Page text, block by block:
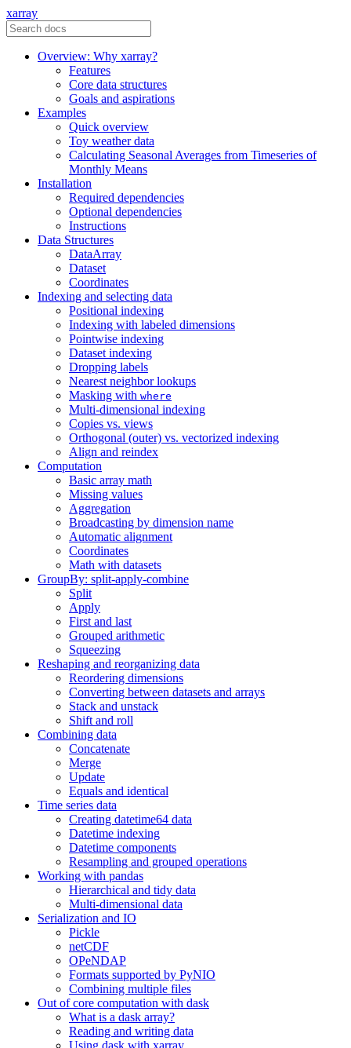
xarray
Overview: Why xarray?
Features
Core data structures
Goals and aspirations
Examples
Quick overview
Toy weather data
Calculating Seasonal Averages from Timeseries of
Monthly Means
Installation
Required dependencies
Optional dependencies
Instructions
Data Structures
DataArray
Dataset
Coordinates
Indexing and selecting data
Positional indexing
Indexing with labeled dimensions
Pointwise indexing
Dataset indexing
Dropping labels
Nearest neighbor lookups
Masking with where
Multi-dimensional indexing
Copies vs. views
Orthogonal (outer) vs. vectorized indexing
Align and reindex
Computation
Basic array math
Missing values
Aggregation
Broadcasting by dimension name
Automatic alignment
Coordinates
Math with datasets
GroupBy: split-apply-combine
Split
Apply
First and last
Grouped arithmetic
Squeezing
Reshaping and reorganizing data
Reordering dimensions
Converting between datasets and arrays
Stack and unstack
Shift and roll
Combining data
Concatenate
Merge
Update
Equals and identical
Time series data
Creating datetime64 data
Datetime indexing
Datetime components
Resampling and grouped operations
Working with pandas
Hierarchical and tidy data
Multi-dimensional data
Serialization and IO
Pickle
netCDF
OPeNDAP
Formats supported by PyNIO
Combining multiple files
Out of core computation with dask
What is a dask array?
Reading and writing data
Using dask with xarray